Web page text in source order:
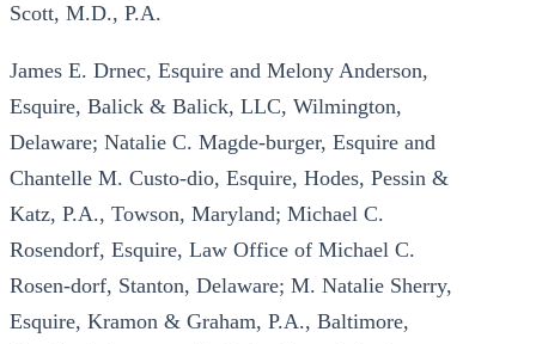
Scott, M.D., P.A.
James E. Drnec, Esquire and Melony Anderson,
Esquire, Balick & Balick, LLC, Wilmington,
Delaware; Natalie C. Magde-burger, Esquire and
Chantelle M. Custo-dio, Esquire, Hodes, Pessin &
Katz, P.A., Towson, Maryland; Michael C.
Rosendorf, Esquire, Law Office of Michael C.
Rosen-dorf, Stanton, Delaware; M. Natalie Sherry,
Esquire, Kramon & Graham, P.A., Baltimore,